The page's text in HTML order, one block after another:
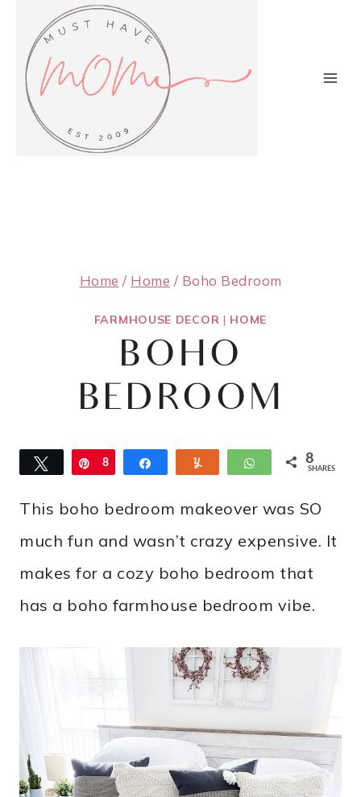
content
Home / Home / Boho Bedroom
FARMHOUSE DECOR | HOME
BOHO
BEDROOM
Tweet Pin
8 WhatsApp
8
SHARES
This boho bedroom makeover was SO
much fun and wasn’t crazy expensive. It
makes for a cozy boho bedroom that
has a boho farmhouse bedroom vibe.